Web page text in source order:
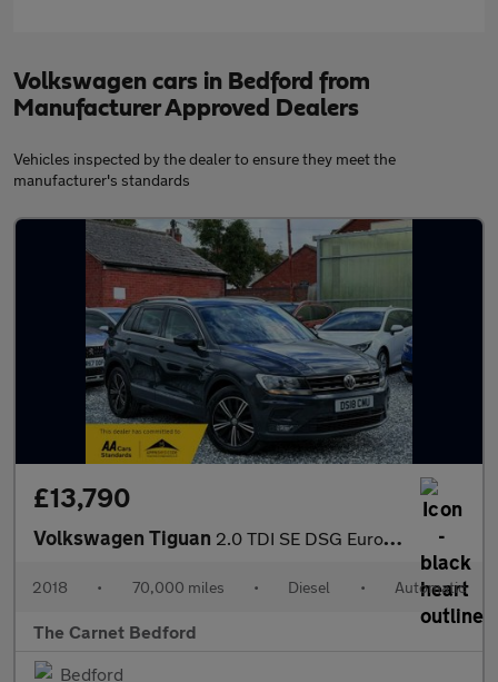
Volkswagen cars in Bedford from
Manufacturer Approved Dealers
Vehicles inspected by the dealer to ensure they meet the
manufacturer's standards
£13,790
Volkswagen Tiguan 2.0 TDI SE DSG Euro 6 (s/s) 5dr
2018 • 70,000 miles • Diesel • Automatic
The Carnet Bedford
Bedford